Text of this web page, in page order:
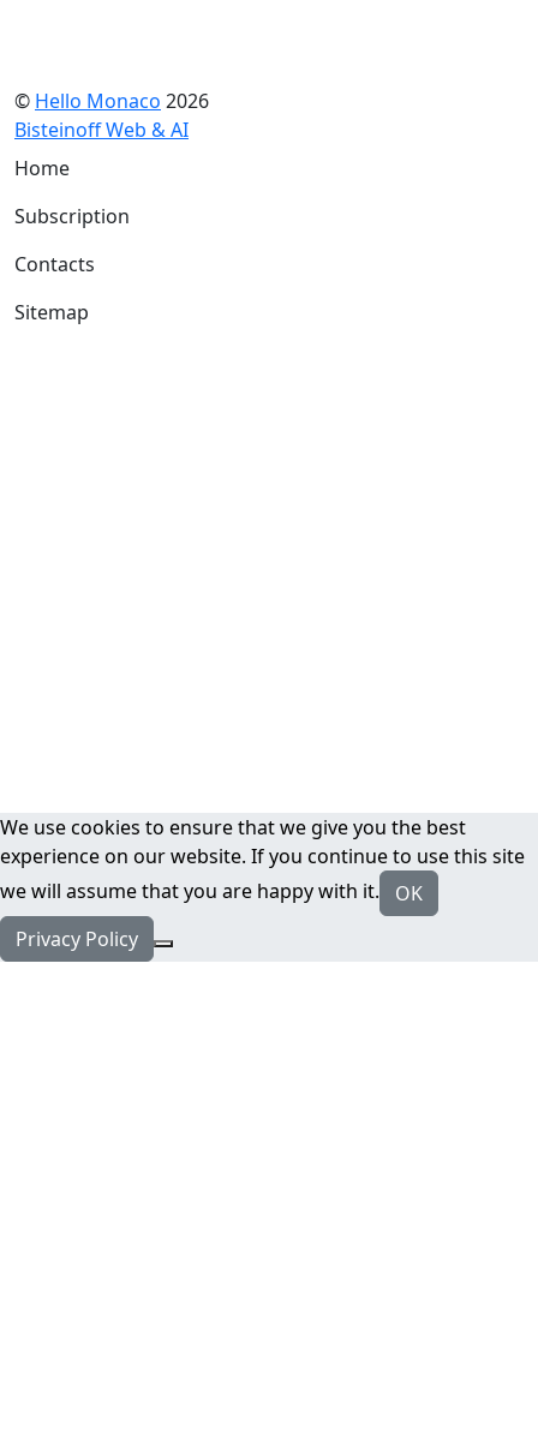
© Hello Monaco 2026
Bisteinoff Web & AI
Home
Subscription
Contacts
Sitemap
We use cookies to ensure that we give you the best
experience on our website. If you continue to use this site
we will assume that you are happy with it.
OK
Privacy Policy